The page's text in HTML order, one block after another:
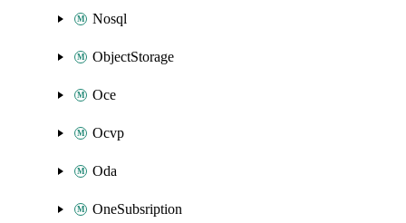
Nosql
ObjectStorage
Oce
Ocvp
Oda
OneSubsription